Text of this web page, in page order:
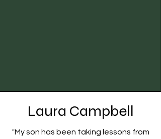
Laura Campbell
"My son has been taking lessons from